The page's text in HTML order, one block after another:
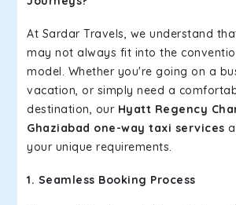
At Sardar Travels, we understand
may not always fit into the
model. Whether you're going on a
vacation, or simply need a
destination, our Hyatt Regency
Ghaziabad one-way taxi services
your unique requirements.
1. Seamless Booking Process